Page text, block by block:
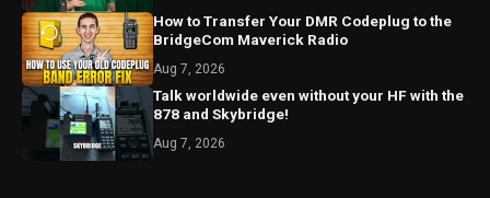
How to Transfer Your DMR Codeplug to the
BridgeCom Maverick Radio
Aug 7, 2026
Talk worldwide even without your HF with the
878 and Skybridge!
Aug 7, 2026